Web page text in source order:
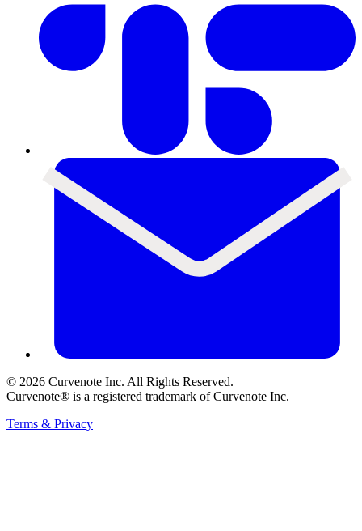
© 2026 Curvenote Inc. All Rights Reserved.
Curvenote® is a registered trademark of Curvenote Inc.
Terms & Privacy